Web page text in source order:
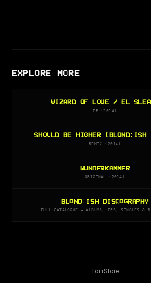
EXPLORE MORE
WIZARD OF LOVE / EL
EP (2014)
SHOULD BE HIGHER (BLOND:ISH
REMIX (2014)
WUNDERKAMMER
ORIGINAL (2014)
BLOND:ISH DISCOGRAPHY
FULL CATALOGUE — ALBUMS, EPS, SINGLES &
TourStore